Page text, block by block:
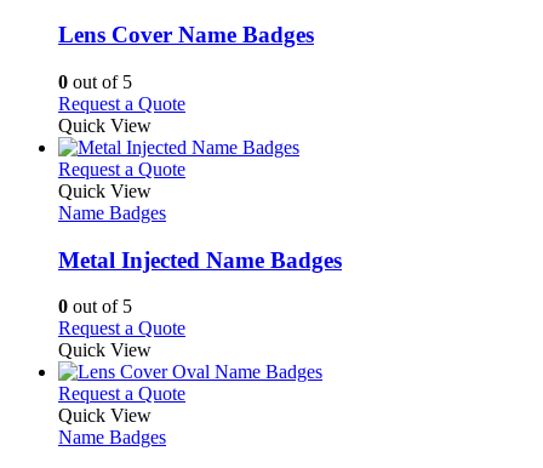
may
the
product
page
variants.
be
chosen
on
the
Lens Cover Name Badges
0 out of 5
Request a QuoteThis
has
multiple
may
be
the
product
page
Quick View
Request a QuoteThis
variants.
The
be
chosen
on
the
Quick View
Name Badges
Metal Injected Name Badges
0 out of 5
Request a QuoteThis
has
multiple
Quick View
Request a QuoteThis
Quick View
Name Badges